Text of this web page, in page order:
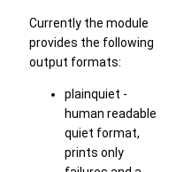
Currently the module
provides the following
output formats:
plainquiet -
human readable
quiet format,
prints only